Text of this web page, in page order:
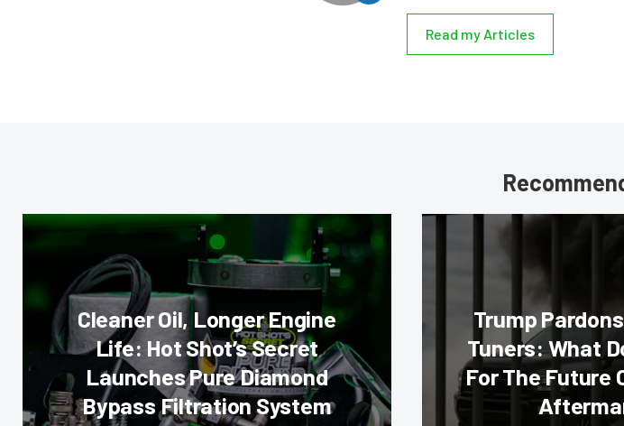
Read my Articles
Cleaner Oil, Longer Engine
Life: Hot Shot’s Secret
Launches Pure Diamond
Bypass Filtration System
Trump
Tuners: What
For The Future